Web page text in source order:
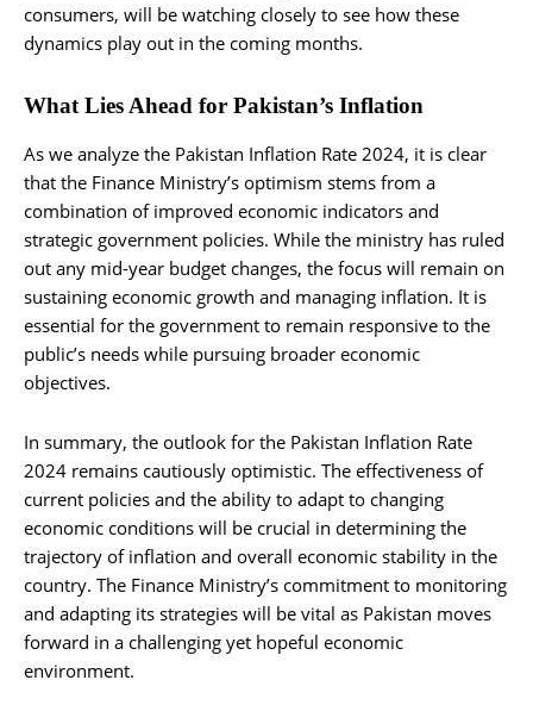
consumers, will be watching closely to see how these
dynamics play out in the coming months.
What Lies Ahead for Pakistan’s Inflation
As we analyze the Pakistan Inflation Rate 2024, it is clear
that the Finance Ministry’s optimism stems from a
combination of improved economic indicators and
strategic government policies. While the ministry has ruled
out any mid-year budget changes, the focus will remain on
sustaining economic growth and managing inflation. It is
essential for the government to remain responsive to the
public’s needs while pursuing broader economic
objectives.
In summary, the outlook for the Pakistan Inflation Rate
2024 remains cautiously optimistic. The effectiveness of
current policies and the ability to adapt to changing
economic conditions will be crucial in determining the
trajectory of inflation and overall economic stability in the
country. The Finance Ministry’s commitment to monitoring
and adapting its strategies will be vital as Pakistan moves
forward in a challenging yet hopeful economic
environment.